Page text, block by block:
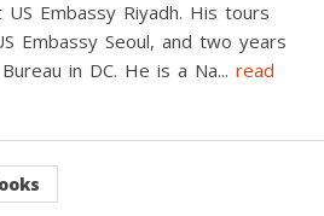
Embassy Riyadh. His tours
Embassy Seoul, and two years
in DC. He is a Na... read